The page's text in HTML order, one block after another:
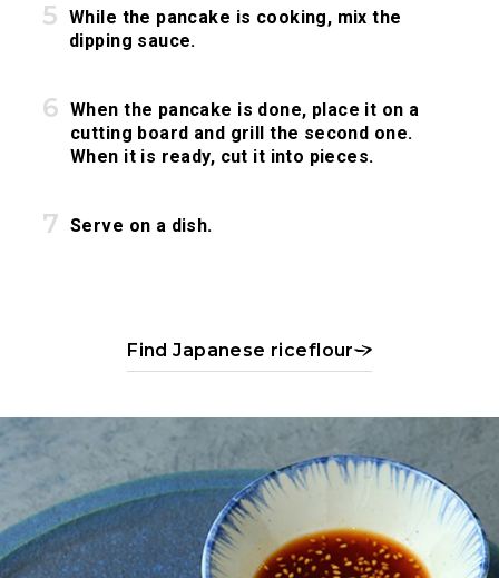
While the pancake is cooking, mix the
dipping sauce.
When the pancake is done, place it on a
cutting board and grill the second one.
When it is ready, cut it into pieces.
Serve on a dish.
Find Japanese riceflour